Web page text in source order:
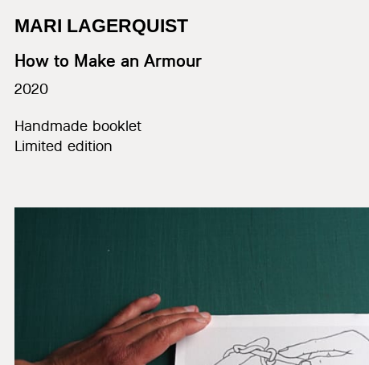
MARI LAGERQUIST
How to Make an Armour
2020
Handmade booklet
Limited edition